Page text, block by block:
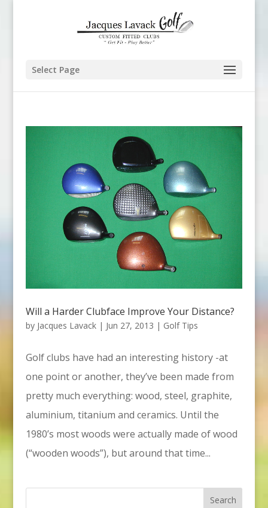
Select Page
Will a Harder Clubface Improve Your Distance?
by Jacques Lavack| Jun 27, 2013 | Golf Tips
Golf clubs have had an interesting history -at
one point or another, they’ve been made from
pretty much everything: wood, steel, graphite,
aluminium, titanium and ceramics. Until the
1980’s most woods were actually made of wood
(“wooden woods”), but around that time...